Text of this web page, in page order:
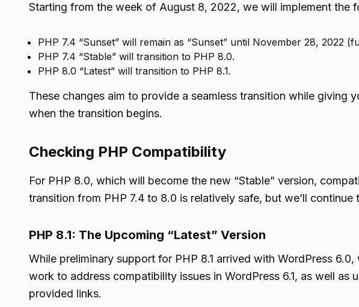
Starting from the week of August 8, 2022, we will implement the
PHP 7.4 “Sunset” will remain as “Sunset” until November 28, 2022
PHP 7.4 “Stable” will transition to PHP 8.0.
PHP 8.0 “Latest” will transition to PHP 8.1.
These changes aim to provide a seamless transition while
when the transition begins.
Checking PHP Compatibility
For PHP 8.0, which will become the new “Stable” version,
transition from PHP 7.4 to 8.0 is relatively safe, but we’ll
PHP 8.1: The Upcoming “Latest” Version
While preliminary support for PHP 8.1 arrived with WordPress
work to address compatibility issues in WordPress 6.1, as well
provided links.